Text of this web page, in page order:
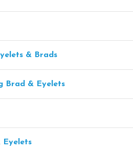
& Brads
Brad & Eyelets
Eyelets